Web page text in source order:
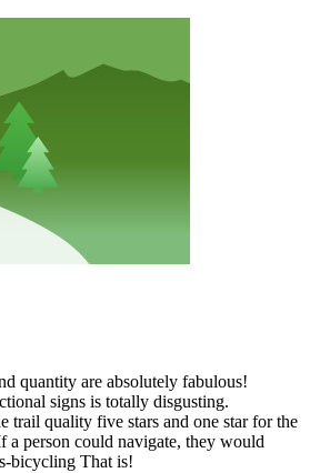
quantity are absolutely fabulous!
signs is totally disgusting.
trail quality five stars and one star for the
a person could navigate, they would
bicycling That is!